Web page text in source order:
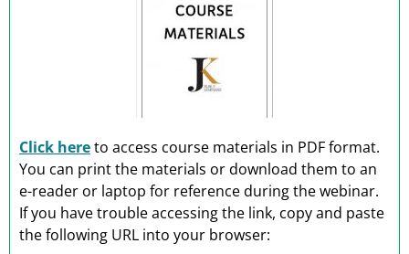
Click hereto access course materials in PDF format.
You can print the materials or download them to an
e-reader or laptop for reference during the webinar.
If you have trouble accessing the link, copy and paste
the following URL into your browser: